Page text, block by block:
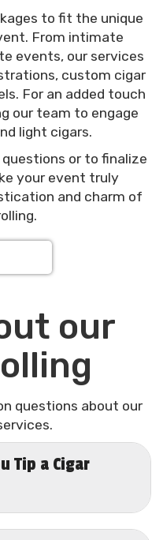
to fit the unique
From intimate
events, our services
custom cigar
For an added touch
our team to engage
light cigars.
or to finalize
your event truly
and charm of
our
questions about our
Tip a Cigar
cigar rollers,